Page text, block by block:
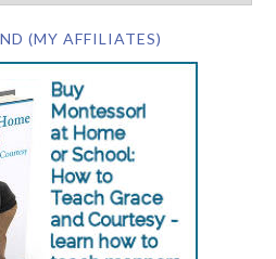
(MY AFFILIATES)